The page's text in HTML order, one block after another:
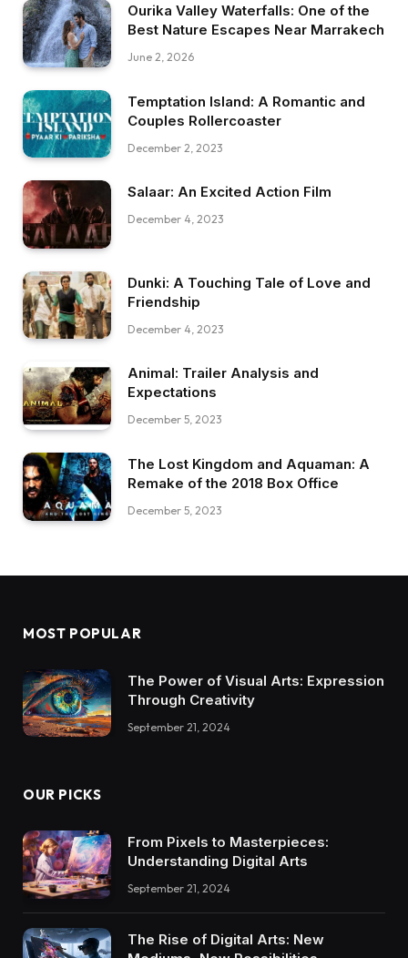
Ourika Valley Waterfalls: One of the
Best Nature Escapes Near Marrakech
June 2, 2026
Temptation Island: A Romantic and
Couples Rollercoaster
December 2, 2023
Salaar: An Excited Action Film
December 4, 2023
Dunki: A Touching Tale of Love and
Friendship
December 4, 2023
Animal: Trailer Analysis and
Expectations
December 5, 2023
The Lost Kingdom and Aquaman: A
Remake of the 2018 Box Office
December 5, 2023
MOST POPULAR
The Power of Visual Arts: Expression
Through Creativity
September 21, 2024
OUR PICKS
From Pixels to Masterpieces:
Understanding Digital Arts
September 21, 2024
The Rise of Digital Arts: New